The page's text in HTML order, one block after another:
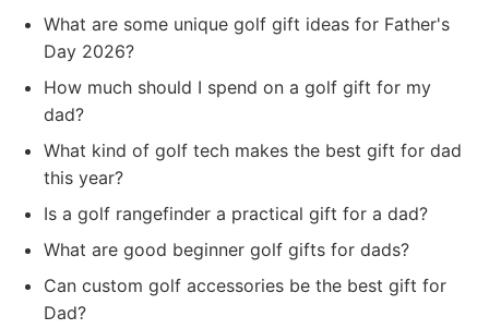
What are some unique golf gift ideas for Father's
Day 2026?
How much should I spend on a golf gift for my
dad?
What kind of golf tech makes the best gift for dad
this year?
Is a golf rangefinder a practical gift for a dad?
What are good beginner golf gifts for dads?
Can custom golf accessories be the best gift for
Dad?